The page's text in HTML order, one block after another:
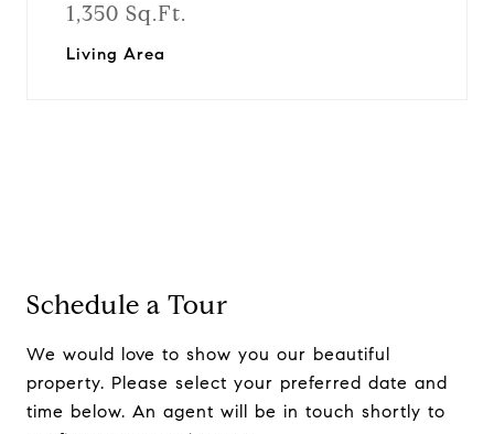
1,350 Sq.Ft.
Living Area
Schedule a Tour
We would love to show you our beautiful
property. Please select your preferred date and
time below. An agent will be in touch shortly to